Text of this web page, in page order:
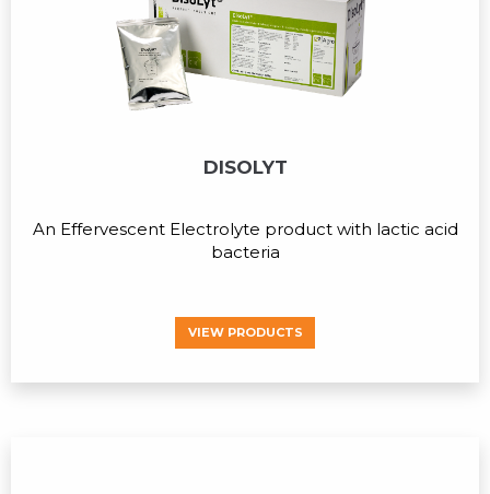
DISOLYT
An Effervescent Electrolyte product with lactic acid
bacteria
VIEW PRODUCTS